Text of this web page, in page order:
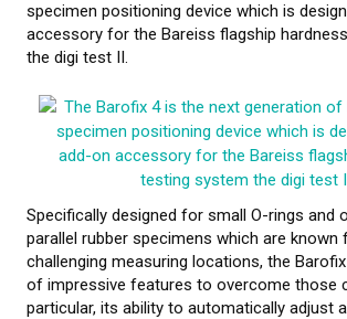
Web conference presentations
Elastocon webinars
Download documents
Literature about rubber
About calibration
Training in material testing
specimen positioning device which is
accessory for the Bareiss flagship
the digi test II.
Specifically designed for small O-rings and
parallel rubber specimens which are known
challenging measuring locations, the
of impressive features to overcome those
particular, its ability to automatically adjust